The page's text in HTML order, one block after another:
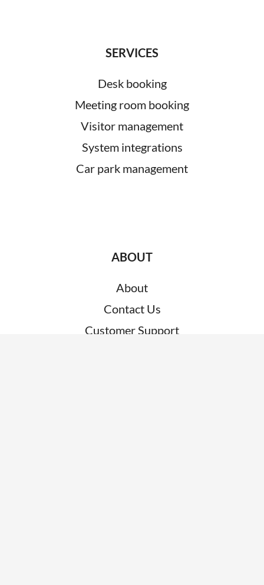
SERVICES
Desk booking
Meeting room booking
Visitor management
System integrations
Car park management
ABOUT
About
Contact Us
Customer Support